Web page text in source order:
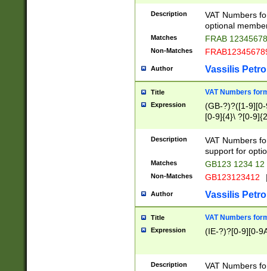
Description
VAT Numbers
optional
Matches FRAB
Non-Matches
Author Vassilis
Title VAT Numbers
Expression
(GB-?)?([1-
[0-9]{4}\ ?[0-
Description
VAT Numbers
support for
Matches GB123 1234 12
Non-Matches GB123123412
Author Vassilis
Title VAT Numbers
Expression (IE-?)?[0-9][0-
Description
VAT Numbers